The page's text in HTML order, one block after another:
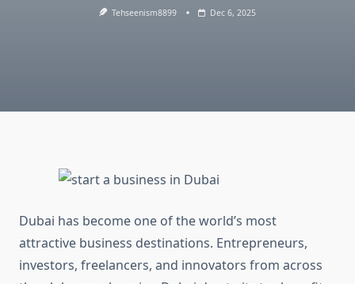
Tehseenism8899 Dec 6, 2025
Dubai has become one of the world’s most
attractive business destinations. Entrepreneurs,
investors, freelancers, and innovators from across